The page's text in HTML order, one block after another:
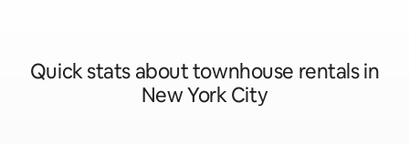
Quick stats about townhouse rentals in
New York City